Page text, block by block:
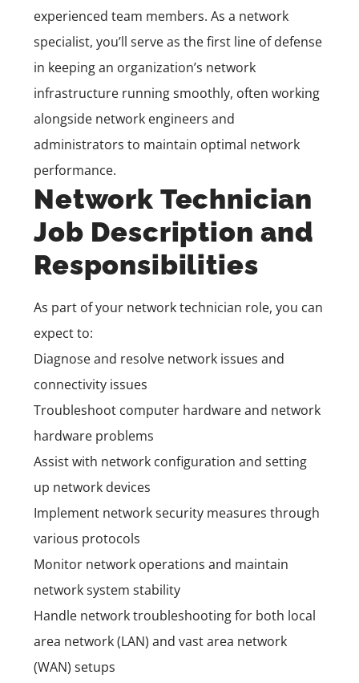
experienced team members. As a network
specialist, you’ll serve as the first line of defense
in keeping an organization’s network
infrastructure running smoothly, often working
alongside network engineers and
administrators to maintain optimal network
performance.
Network Technician
Job Description and
Responsibilities
As part of your network technician role, you can
expect to:
Diagnose and resolve network issues and
connectivity issues
Troubleshoot computer hardware and network
hardware problems
Assist with network configuration and setting
up network devices
Implement network security measures through
various protocols
Monitor network operations and maintain
network system stability
Handle network troubleshooting for both local
area network (LAN) and vast area network
(WAN) setups